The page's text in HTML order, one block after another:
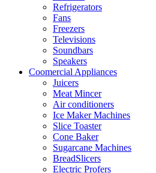
Refrigerators
Fans
Freezers
Televisions
Soundbars
Speakers
Coomercial Appliances
Juicers
Meat Mincer
Air conditioners
Ice Maker Machines
Slice Toaster
Cone Baker
Sugarcane Machines
BreadSlicers
Electric Profers